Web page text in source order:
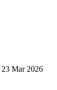
23 Mar 2026